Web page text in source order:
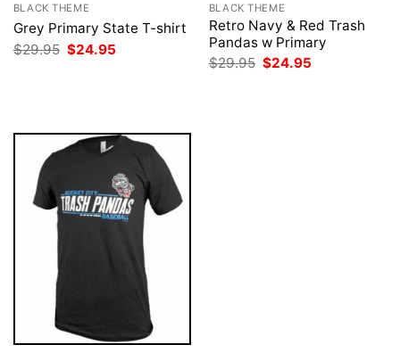
BLACK THEME
Grey Primary State T-shirt
$29.95 Original
price
$24.95
BLACK THEME
Retro Navy & Red Trash
Pandas w Primary
$29.95 Original
price
$24.95